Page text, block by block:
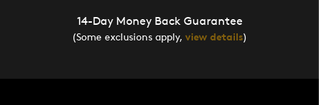
14-Day Money Back Guarantee
(Some exclusions apply, view details)